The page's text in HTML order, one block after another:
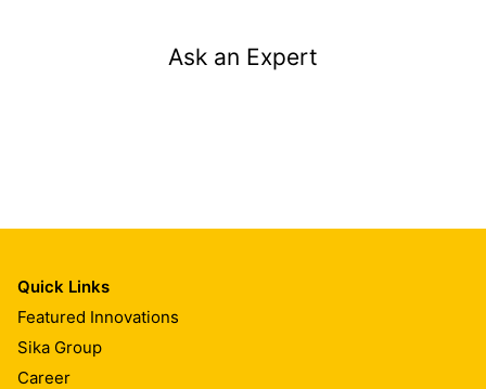
Ask an Expert
Quick Links
Featured Innovations
Sika Group
Career